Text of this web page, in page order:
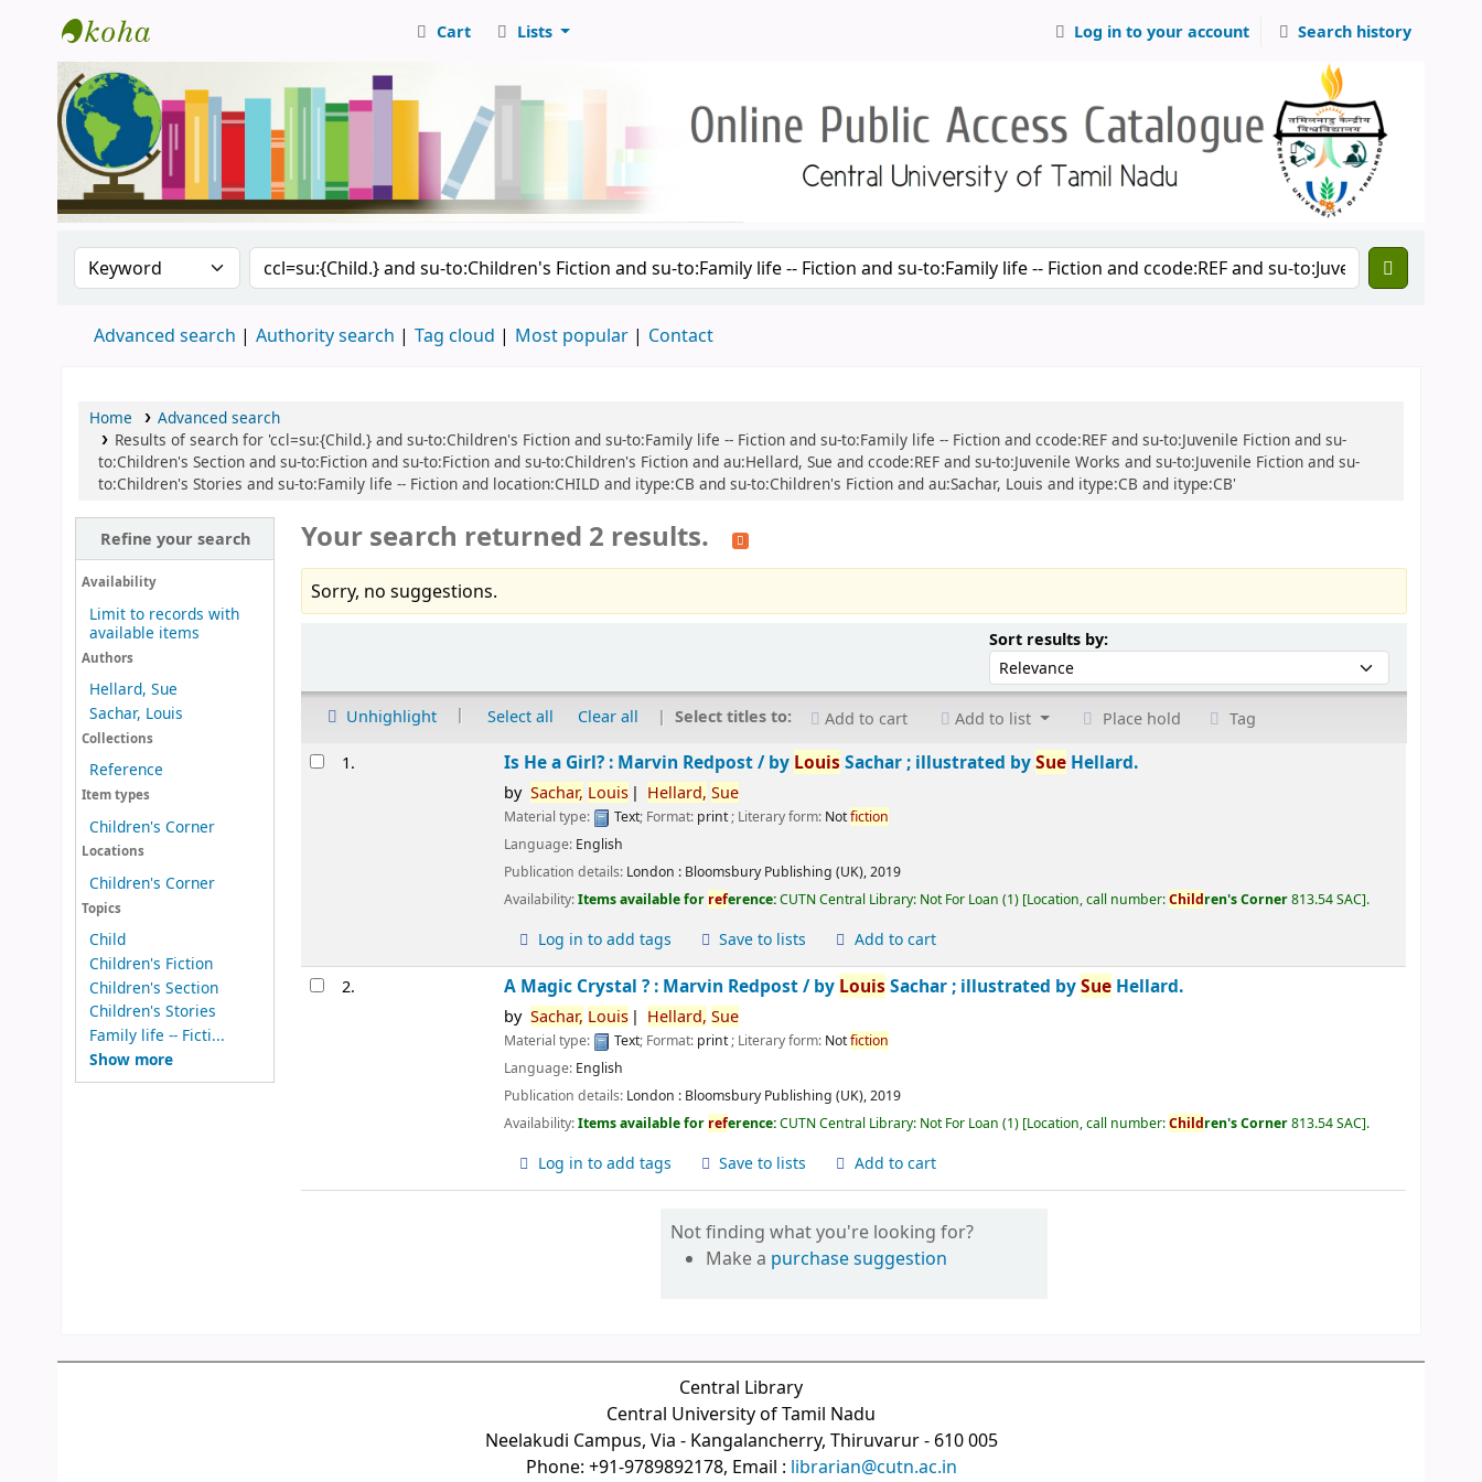
Central Library, CUTN
Cart Lists Log in to your account Search history
Search the catalog by:Search the catalog
Advanced search Authority search Tag cloud Most popular Contact
Home
Advanced search
Results of search for 'ccl=su:{Child.} and su-to:Children's Fiction and su-to:Family life -- Fiction and su-to:Family life -- Fiction and ccode:REF and su-to:Juvenile Fiction and su-
to:Children's Section and su-to:Fiction and su-to:Fiction and su-to:Children's Fiction and au:Hellard, Sue and ccode:REF and su-to:Juvenile Works and su-to:Juvenile Fiction and su-
to:Children's Stories and su-to:Family life -- Fiction and location:CHILD and itype:CB and su-to:Children's Fiction and au:Sachar, Louis and itype:CB and itype:CB'
Refine your search
Availability
Limit to records with
available items
Authors
Hellard, Sue
Sachar, Louis
Collections
Reference
Item types
Children's Corner
Locations
Children's Corner
Topics
Child
Children's Fiction
Children's Section
Children's Stories
Family life -- Ficti...
Show more
Your search returned 2 results.
Sorry, no suggestions.
Sort results by:Sort by:
Unhighlight Select all Clear all Select titles to: Add to cart Add to list Place hold Tag
Results1. Is He a Girl? : Marvin Redpost /by Louis Sachar ; illustrated bySue Hellard.
by Sachar, Louis Hellard, Sue
Material type: Text; Format: print; Literary form: Notfiction
Language: English
Publication details: London : Bloomsbury Publishing (UK),2019
Availability:Items available for reference:CUTN Central Library: Not For Loan (1) Location, call number:Children's Corner813.54 SAC .
Log in to add tags Save to lists Add to cart
2. A Magic Crystal ? : Marvin Redpost /by Louis Sachar ; illustrated bySue Hellard.
by Sachar, Louis Hellard, Sue
Material type: Text; Format: print; Literary form: Notfiction
Language: English
Publication details: London : Bloomsbury Publishing (UK),2019
Availability:Items available for reference:CUTN Central Library: Not For Loan (1) Location, call number:Children's Corner813.54 SAC .
Log in to add tags Save to lists Add to cart
Not finding what you're looking for?
Make a purchase suggestion
Central Library
Central University of Tamil Nadu
Neelakudi Campus, Via - Kangalancherry, Thiruvarur - 610 005
Phone: +91-9789892178, Email : librarian@cutn.ac.in